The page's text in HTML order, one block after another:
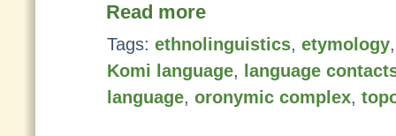
Read more
Tags: ethnolinguistics, etymology
Komi language,
language
language, oronymic complex,